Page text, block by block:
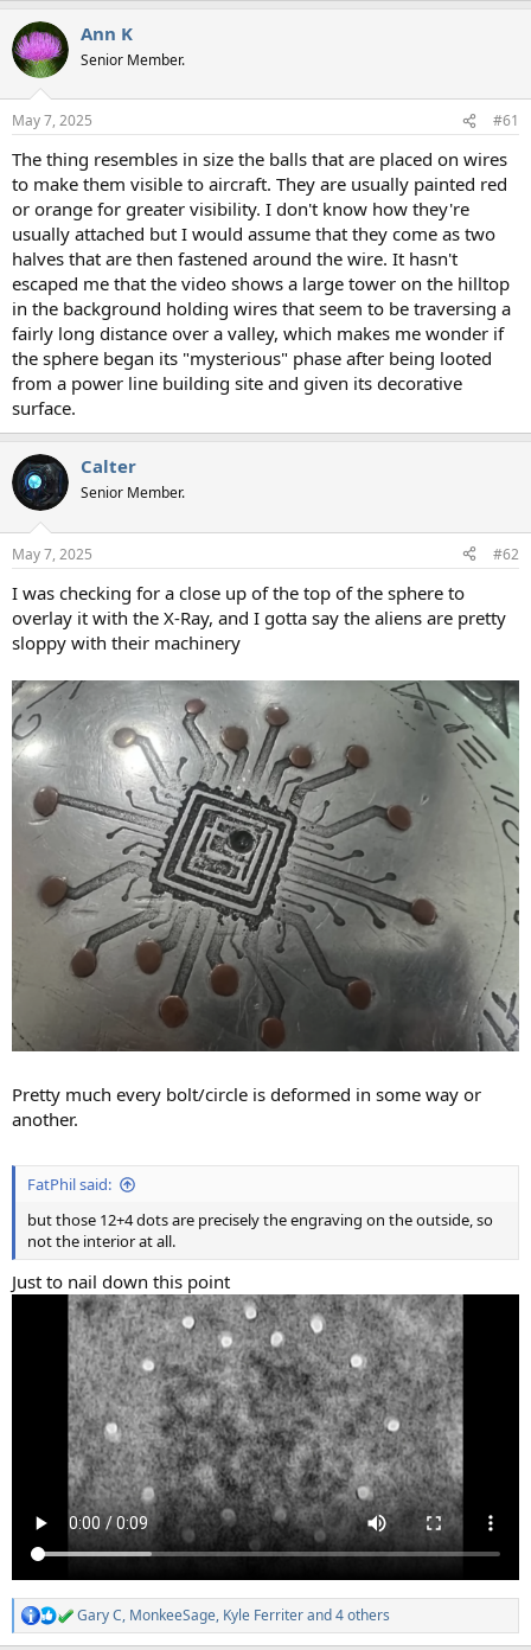
Ann K
Senior Member.
May 7, 2025 #61
The thing resembles in size the balls that are placed on wires
to make them visible to aircraft. They are usually painted red
or orange for greater visibility. I don't know how they're
usually attached but I would assume that they come as two
halves that are then fastened around the wire. It hasn't
escaped me that the video shows a large tower on the hilltop
in the background holding wires that seem to be traversing a
fairly long distance over a valley, which makes me wonder if
the sphere began its "mysterious" phase after being looted
from a power line building site and given its decorative
surface.
Calter
Senior Member.
May 7, 2025 #62
I was checking for a close up of the top of the sphere to
overlay it with the X-Ray, and I gotta say the aliens are pretty
sloppy with their machinery
Pretty much every bolt/circle is deformed in some way or
another.
FatPhil said:
but those 12+4 dots are precisely the engraving on the outside, so
not the interior at all.
Just to nail down this point
R
e
Gary C, MonkeeSage, Kyle Ferriterand 4 others